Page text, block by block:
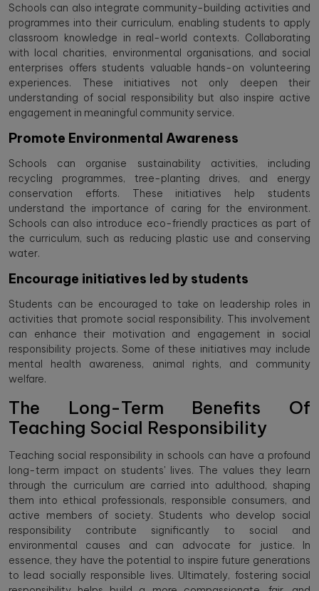
Schools can also integrate community-building activities and
programmes into their curriculum, enabling students to apply
classroom knowledge in real-world contexts. Collaborating
with local charities, environmental organisations, and social
enterprises offers students valuable hands-on volunteering
experiences. These initiatives not only deepen their
understanding of social responsibility but also inspire active
engagement in meaningful community service.
Promote Environmental Awareness
Schools can organise sustainability activities, including
recycling programmes, tree-planting drives, and energy
conservation efforts. These initiatives help students
understand the importance of caring for the environment.
Schools can also introduce eco-friendly practices as part of
the curriculum, such as reducing plastic use and conserving
water.
Encourage initiatives led by students
Students can be encouraged to take on leadership roles in
activities that promote social responsibility. This involvement
can enhance their motivation and engagement in social
responsibility projects. Some of these initiatives may include
mental health awareness, animal rights, and community
welfare.
The Long-Term Benefits Of
Teaching Social Responsibility
Teaching social responsibility in schools can have a profound
long-term impact on students' lives. The values they learn
through the curriculum are carried into adulthood, shaping
them into ethical professionals, responsible consumers, and
active members of society. Students who develop social
responsibility contribute significantly to social and
environmental causes and can advocate for justice. In
essence, they have the potential to inspire future generations
to lead socially responsible lives. Ultimately, fostering social